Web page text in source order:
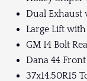
Dual Exhaust
Large Lift
GM 14 Bolt
Dana 44
37x14.50R15